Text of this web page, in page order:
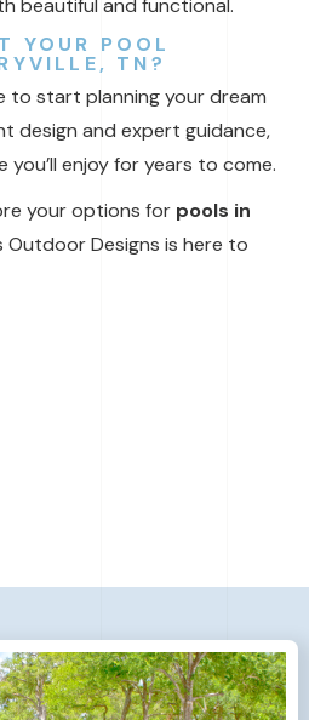
YOUR POOL
TN?
to start planning your dream
design and expert guidance,
enjoy for years to come.
your options for pools in
Outdoor Designs is here to